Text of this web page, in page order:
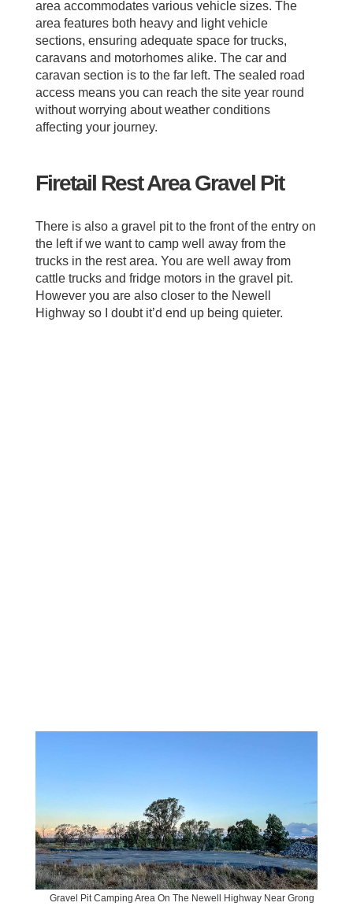
area accommodates various vehicle sizes. The
area features both heavy and light vehicle
sections, ensuring adequate space for trucks,
caravans and motorhomes alike. The car and
caravan section is to the far left. The sealed road
access means you can reach the site year round
without worrying about weather conditions
affecting your journey.
Firetail Rest Area Gravel Pit
There is also a gravel pit to the front of the entry on
the left if we want to camp well away from the
trucks in the rest area. You are well away from
cattle trucks and fridge motors in the gravel pit.
However you are also closer to the Newell
Highway so I doubt it’d end up being quieter.
Gravel Pit Camping Area On The Newell Highway Near Grong